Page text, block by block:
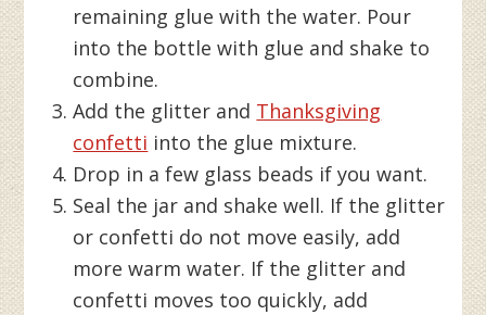
remaining glue with the water. Pour
into the bottle with glue and shake to
combine.
Add the glitter and Thanksgiving
confetti into the glue mixture.
Drop in a few glass beads if you want.
Seal the jar and shake well. If the glitter
or confetti do not move easily, add
more warm water. If the glitter and
confetti moves too quickly, add